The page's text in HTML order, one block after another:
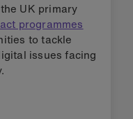
UK primary
programmes
to tackle
issues facing